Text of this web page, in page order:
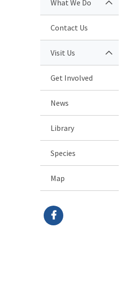
What We Do
Contact Us
Visit Us
Get Involved
News
Library
Species
Map